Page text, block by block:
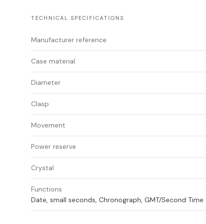
TECHNICAL SPECIFICATIONS
Manufacturer reference
Case material
Diameter
Clasp
Movement
Power reserve
Crystal
Functions
Date, small seconds, Chronograph, GMT/Second Time